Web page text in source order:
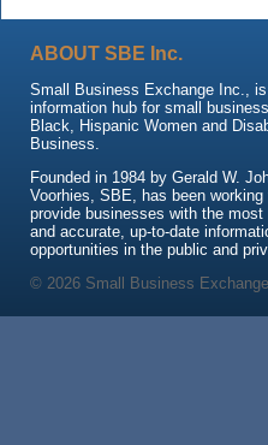
ABOUT SBE Inc.
Small Business Exchange Inc.,
information hub for small
Black, Hispanic Women and
Business.
Founded in 1984 by Gerald W.
Voorhies, SBE, has been
provide businesses with the
and accurate, up-to-date
opportunities in the public and
© 2026 Small Business